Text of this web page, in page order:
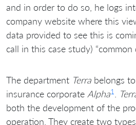
and in order to do so, he logs
company website where this
data provided to see this is
call in this case study) “common
The department Terra belongs
insurance corporate Alpha1
both the development of the
operation. They create two